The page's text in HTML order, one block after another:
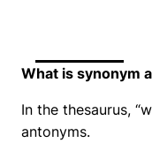
What is synonym
In the thesaurus,
antonyms.